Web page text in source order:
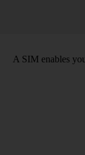
A SIM enables